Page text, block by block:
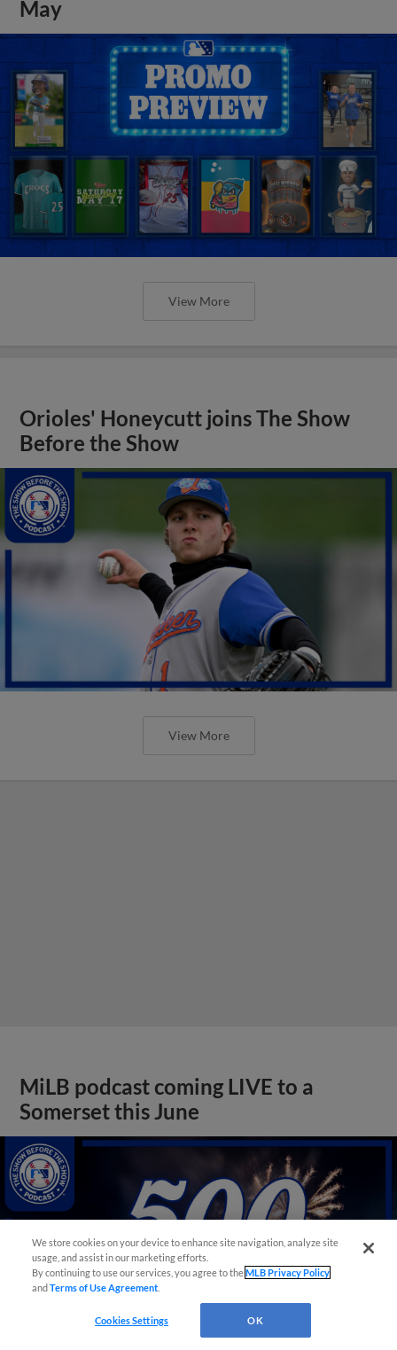
May
View More
Orioles' Honeycutt joins The Show
Before the Show
View More
MiLB podcast coming LIVE to a
Somerset this June
We store cookies on your device to enhance site navigation, analyze site
usage, and assist in our marketing efforts.
By continuing to use our services, you agree to theMLB Privacy Policy
andTerms of Use Agreement
Cookies Settings OK